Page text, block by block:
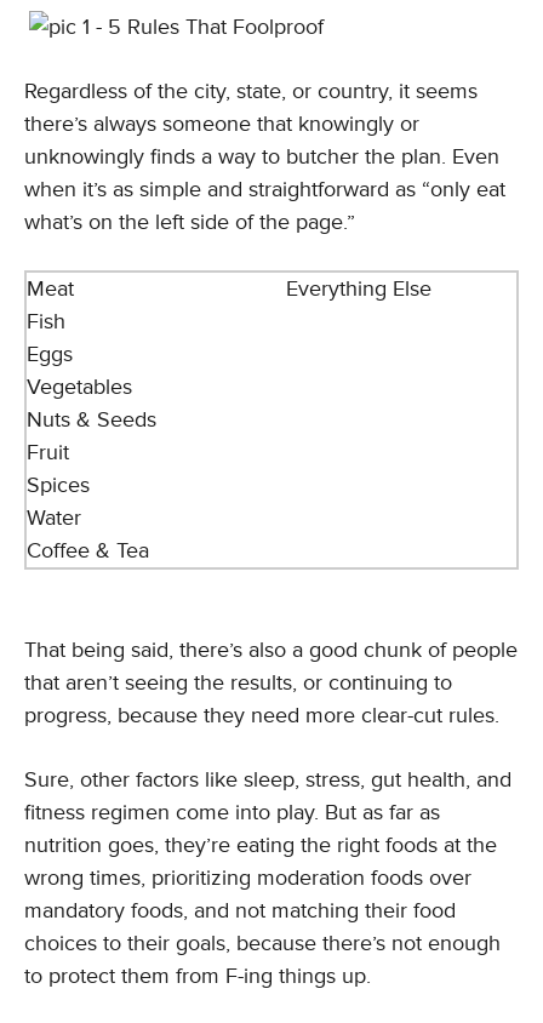
Regardless of the city, state, or country, it seems
there’s always someone that knowingly or
unknowingly finds a way to butcher the plan. Even
when it’s as simple and straightforward as “only eat
what’s on the left side of the page.”
Meat
Everything Else
Fish
Eggs
Vegetables
Nuts & Seeds
Fruit
Spices
Water
Coffee & Tea
That being said, there’s also a good chunk of people
that aren’t seeing the results, or continuing to
progress, because they need more clear-cut rules.
Sure, other factors like sleep, stress, gut health, and
fitness regimen come into play. But as far as
nutrition goes, they’re eating the right foods at the
wrong times, prioritizing moderation foods over
mandatory foods, and not matching their food
choices to their goals, because there’s not enough
to protect them from F-ing things up.